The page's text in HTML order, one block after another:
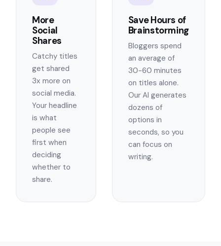
More
Social
Shares
Catchy titles
get shared
3x more on
social media.
Your headline
is what
people see
first when
deciding
whether to
share.
Save Hours of
Brainstorming
Bloggers spend
an average of
30-60 minutes
on titles alone.
Our AI generates
dozens of
options in
seconds, so you
can focus on
writing.